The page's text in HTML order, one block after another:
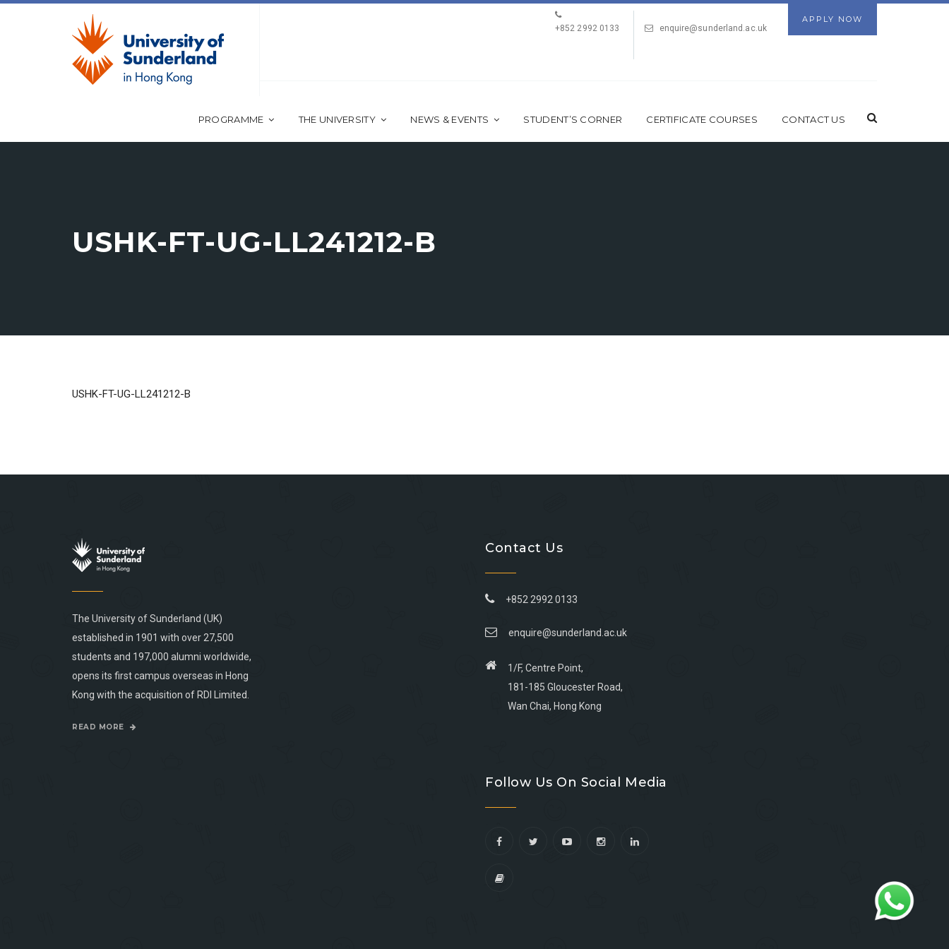
APPLY NOW
+852 2992 0133
enquire@sunderland.ac.uk
PROGRAMME THE UNIVERSITY NEWS & EVENTS STUDENT’S CORNER CERTIFICATE COURSES CONTACT US
USHK-FT-UG-LL241212-B
USHK-FT-UG-LL241212-B
The University of Sunderland (UK)
established in 1901 with over 27,500
students and 197,000 alumni worldwide,
opens its first campus overseas in Hong
Kong with the acquisition of RDI Limited.
READ MORE
Contact Us
+852 2992 0133
enquire@sunderland.ac.uk
1/F, Centre Point,
181-185 Gloucester Road,
Wan Chai, Hong Kong
facebook
youtube
linkedin
instagram
Follow Us On Social Media